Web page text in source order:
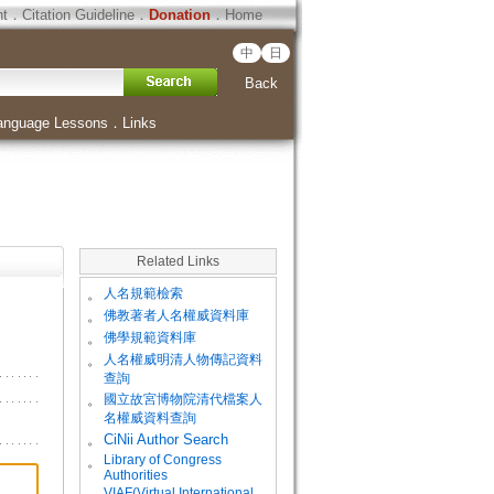
．Citation Guideline．Donation．Home
中 日
Back
Lessons ． Links
Related Links
。 人名規範檢索
。 佛教著者人名權威資料庫
。 佛學規範資料庫
。
人名權威明清人物傳記資料
查詢
。
國立故宮博物院清代檔案人
名權威資料查詢
。
CiNii Author Search
。
Library of Congress
Authorities